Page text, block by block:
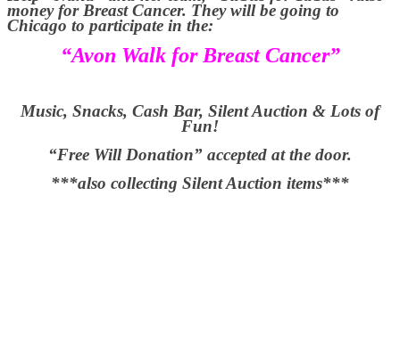
money for Breast Cancer. They will be going to
Chicago to participate in the:
“Avon Walk for Breast Cancer”
Music, Snacks, Cash Bar, Silent Auction & Lots of
Fun!
“Free Will Donation” accepted at the door.
***also collecting Silent Auction items***